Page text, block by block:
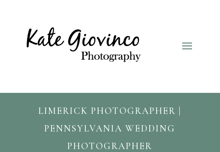
LIMERICK PHOTOGRAPHER |
PENNSYLVANIA WEDDING
PHOTOGRAPHER